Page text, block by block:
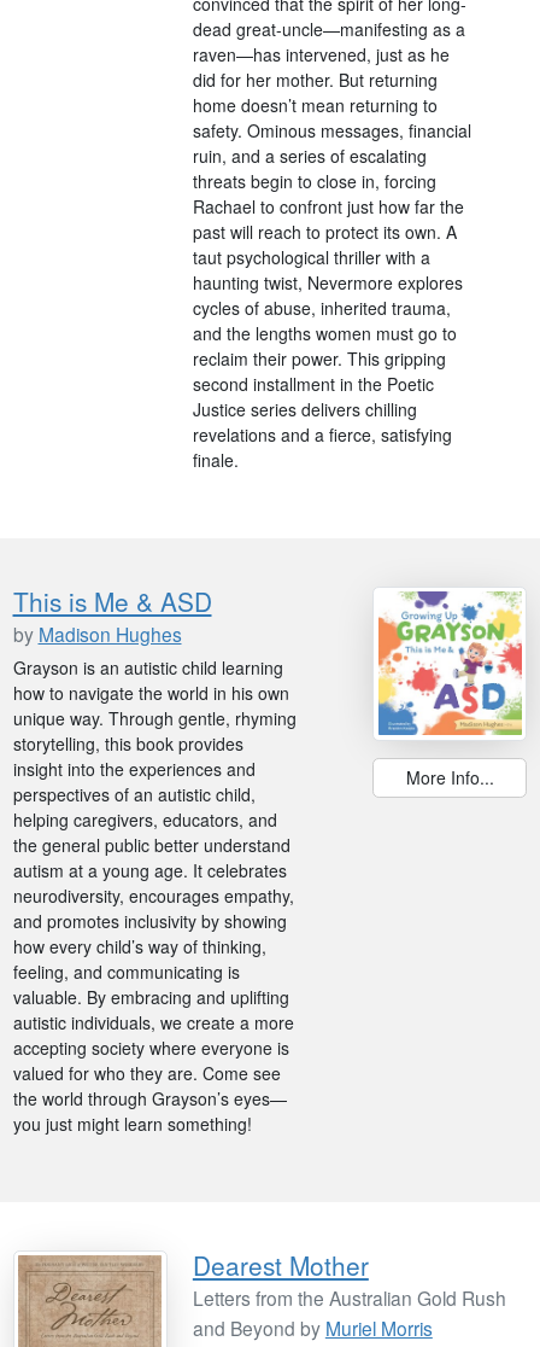
dead great-uncle—manifesting as a
raven—has intervened, just as he
did for her mother. But returning
home doesn’t mean returning to
safety. Ominous messages, financial
ruin, and a series of escalating
threats begin to close in, forcing
Rachael to confront just how far the
past will reach to protect its own. A
taut psychological thriller with a
haunting twist, Nevermore explores
cycles of abuse, inherited trauma,
and the lengths women must go to
reclaim their power. This gripping
second installment in the Poetic
Justice series delivers chilling
revelations and a fierce, satisfying
finale.
More Info...
This is Me & ASD
by Madison Hughes
Grayson is an autistic child learning
how to navigate the world in his own
unique way. Through gentle, rhyming
storytelling, this book provides
insight into the experiences and
perspectives of an autistic child,
helping caregivers, educators, and
the general public better understand
autism at a young age. It celebrates
neurodiversity, encourages empathy,
and promotes inclusivity by showing
how every child’s way of thinking,
feeling, and communicating is
valuable. By embracing and uplifting
autistic individuals, we create a more
accepting society where everyone is
valued for who they are. Come see
the world through Grayson’s eyes—
you just might learn something!
Dearest Mother
Letters from the Australian Gold Rush
and Beyond by Muriel Morris